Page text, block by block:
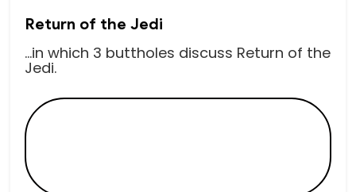
Return of the Jedi
...in which 3 buttholes discuss Return of the
Jedi.